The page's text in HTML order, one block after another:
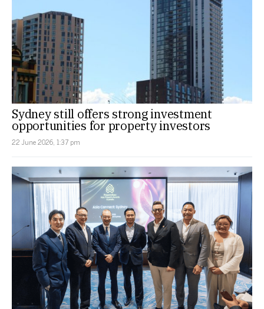
Sydney still offers strong investment
opportunities for property investors
22 June 2026, 1:37 pm